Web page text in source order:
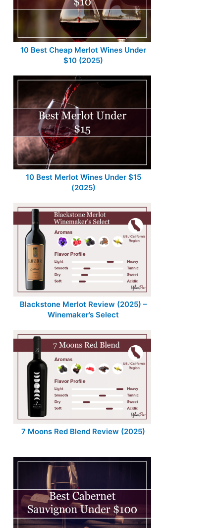
10 Best Cheap Merlot Wines Under
$10 (2025)
10 Best Merlot Wines Under $15
(2025)
Blackstone Merlot Review (2025) –
Winemaker’s Select
7 Moons Red Blend Review (2025)